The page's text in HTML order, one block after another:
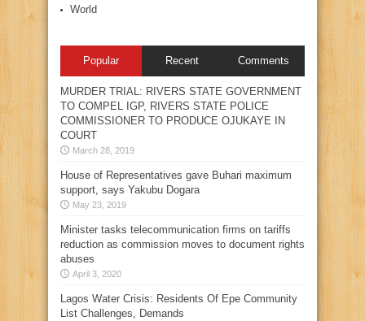
World
Popular Recent Comments
MURDER TRIAL: RIVERS STATE GOVERNMENT
TO COMPEL IGP, RIVERS STATE POLICE
COMMISSIONER TO PRODUCE OJUKAYE IN
COURT
March 28, 2019
House of Representatives gave Buhari maximum
support, says Yakubu Dogara
May 23, 2019
Minister tasks telecommunication firms on tariffs
reduction as commission moves to document rights
abuses
April 3, 2020
Lagos Water Crisis: Residents Of Epe Community
List Challenges, Demands